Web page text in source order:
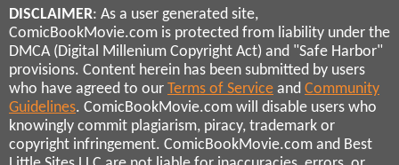
DISCLAIMER: As a user generated site,
ComicBookMovie.com is protected from liability under the
DMCA (Digital Millenium Copyright Act) and "Safe Harbor"
provisions. Content herein has been submitted by users
who have agreed to our Terms of Service and Community
Guidelines. ComicBookMovie.com will disable users who
knowingly commit plagiarism, piracy, trademark or
copyright infringement. ComicBookMovie.com and Best